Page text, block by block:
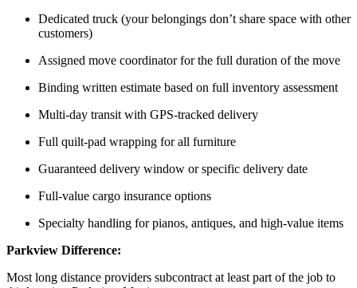
Dedicated truck (your belongings don’t share space with other
customers)
Assigned move coordinator for the full duration of the move
Binding written estimate based on full inventory assessment
Multi-day transit with GPS-tracked delivery
Full quilt-pad wrapping for all furniture
Guaranteed delivery window or specific delivery date
Full-value cargo insurance options
Specialty handling for pianos, antiques, and high-value items
Parkview Difference:
Most long distance providers subcontract at least part of the job to